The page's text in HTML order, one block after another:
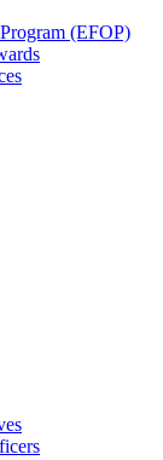
(EFOP)